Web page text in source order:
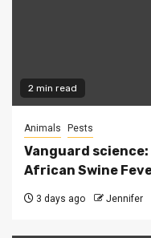
2 min read
Animals Pests
Vanguard
African Swine
3 days ago Jennifer